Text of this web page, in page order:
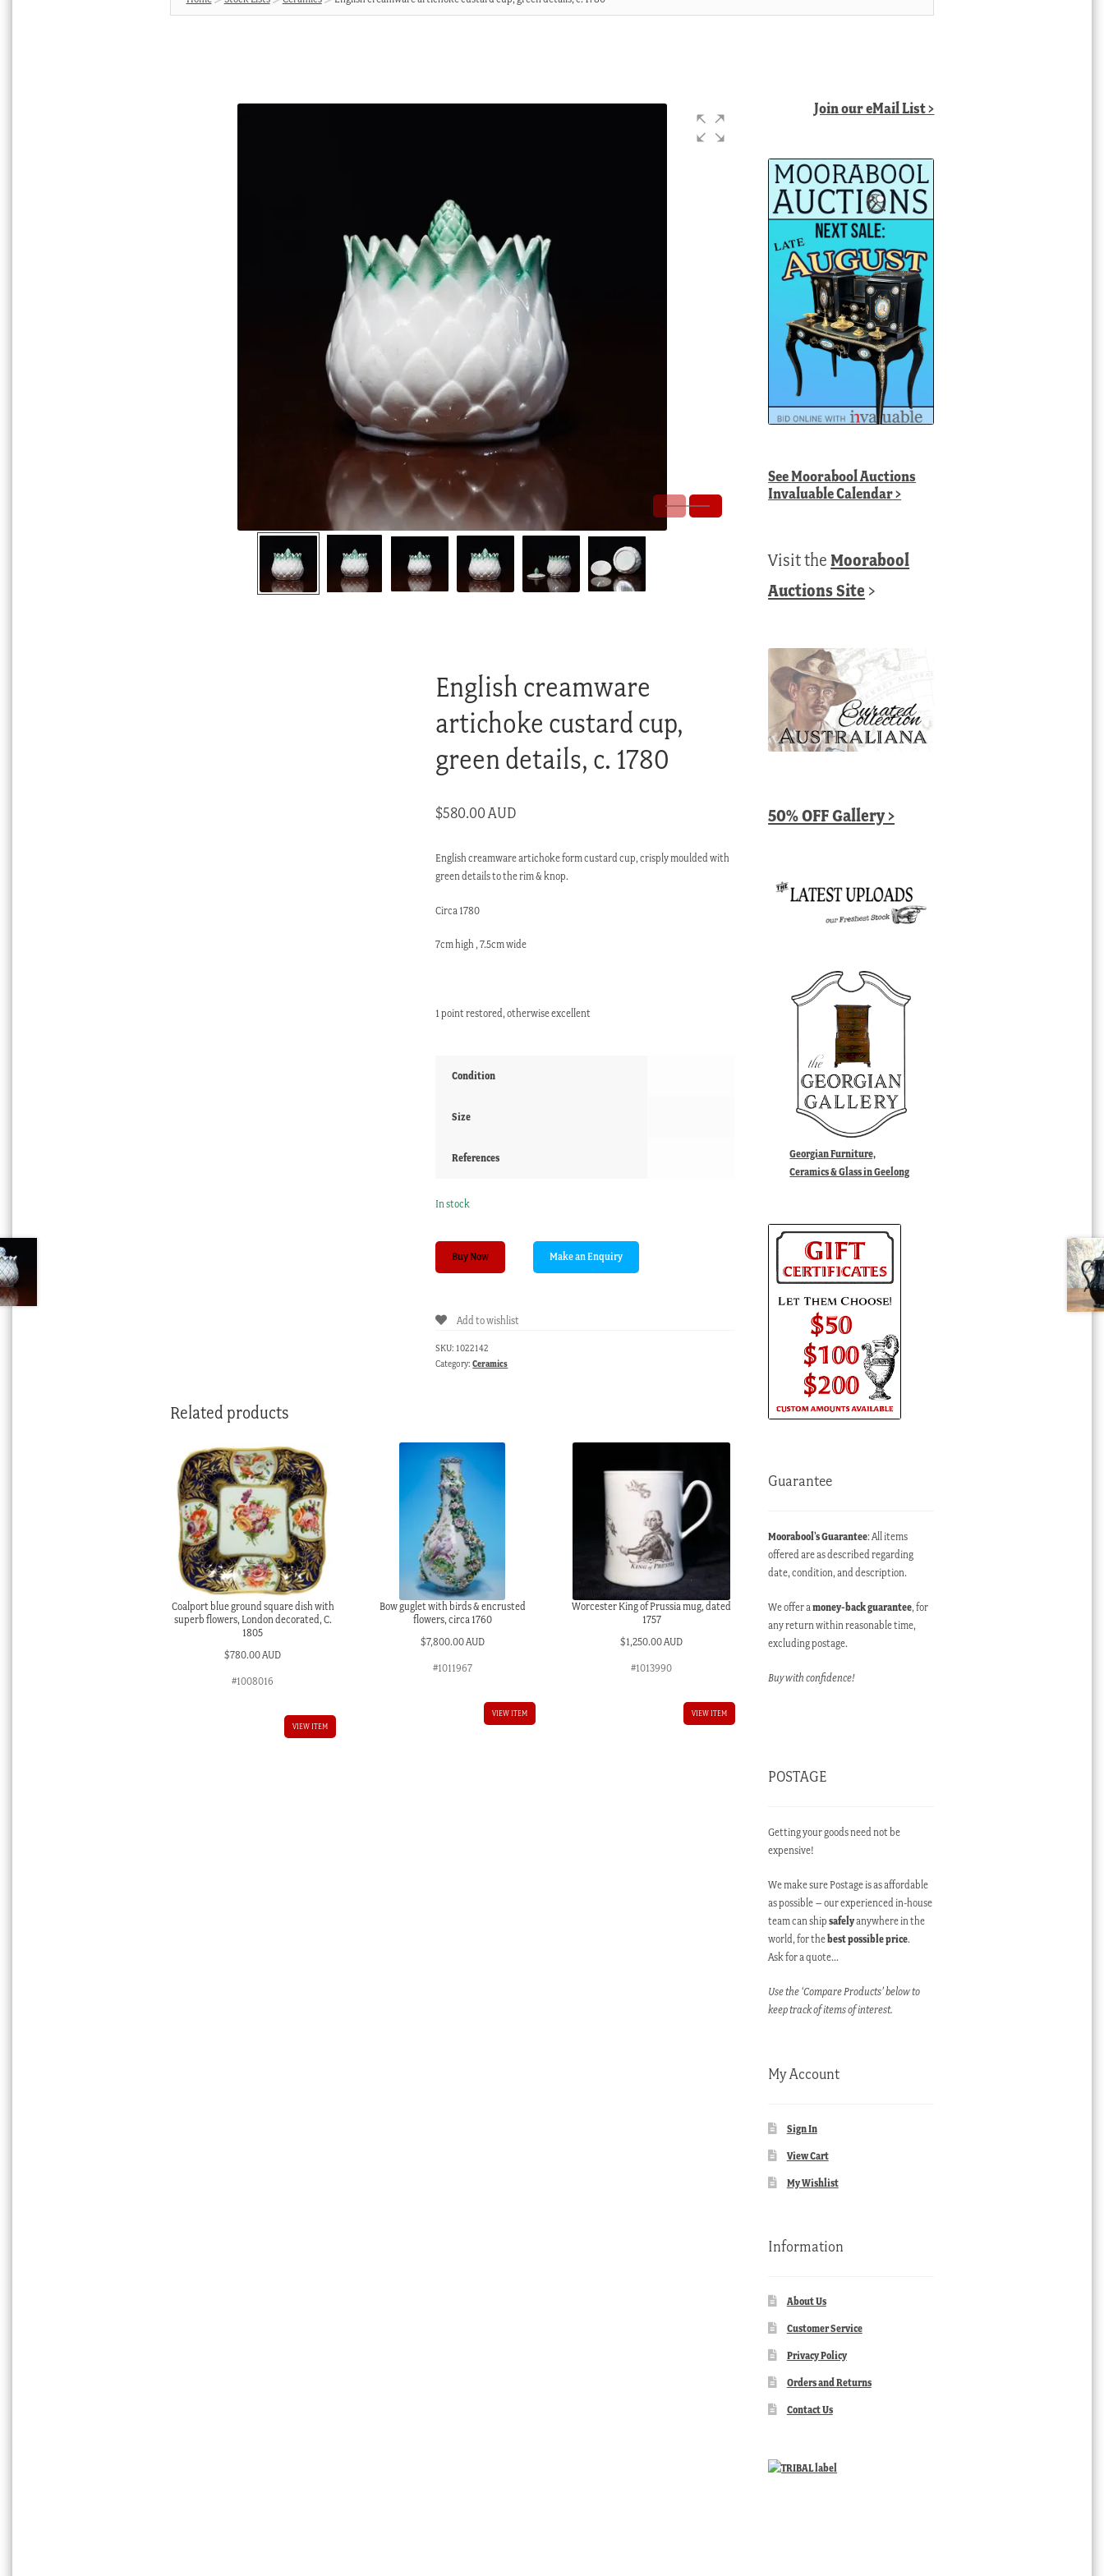
English creamware
artichoke custard cup,
green details, c. 1780
$580.00 AUD
English creamware artichoke form custard cup, crisply moulded with
green details to the rim & knop.
Circa 1780
7cm high , 7.5cm wide
1 point restored, otherwise excellent
Condition
Size
References
In stock
English
creamware
cup,
Buy Now
Add to wishlist
SKU: 1022142
Category:Ceramics
Related products
Coalport blue ground square dish with
superb flowers, London decorated, C.
1805
$780.00 AUD
#1008016
VIEW ITEM
Bow guglet with birds & encrusted
flowers, circa 1760
$7,800.00 AUD
#1011967
VIEW ITEM
Worcester King of Prussia mug, dated
1757
$1,250.00 AUD
#1013990
VIEW ITEM
Join our eMail List >
SeeMoorabool Auctions
Invaluable Calendar>
Visit theMoorabool
Auctions Site >
50% OFF Gallery >
Georgian Furniture,
Ceramics & Glass in Geelong
Guarantee
Moorabool’s Guarantee: All items
offered are as described regarding
date, condition, and description.
We offer amoney-back guarantee, for
any return within reasonable time,
excluding postage.
Buy with confidence!
POSTAGE
Getting your goods need not be
expensive!
We make sure Postage is as affordable
as possible – our experienced in-house
team can shipsafelyanywhere in the
world, for thebest possible price.
Ask for a quote…
Use the ‘Compare Products’ below to
keep track of items of interest.
My Account
Sign In
View Cart
My Wishlist
Information
About Us
Customer Service
Privacy Policy
Orders and Returns
Contact Us